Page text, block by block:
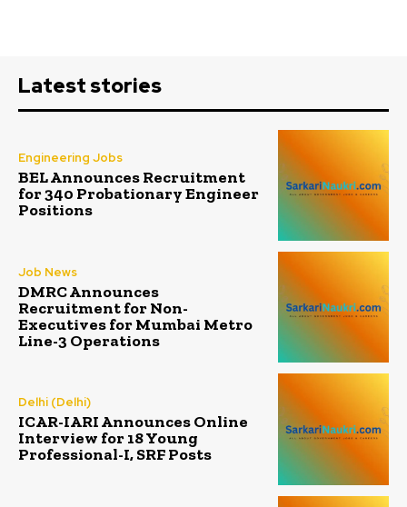
Latest stories
Engineering Jobs
BEL Announces Recruitment
for 340 Probationary Engineer
Positions
Job News
DMRC Announces
Recruitment for Non-
Executives for Mumbai Metro
Line-3 Operations
Delhi (Delhi)
ICAR-IARI Announces Online
Interview for 18 Young
Professional-I, SRF Posts